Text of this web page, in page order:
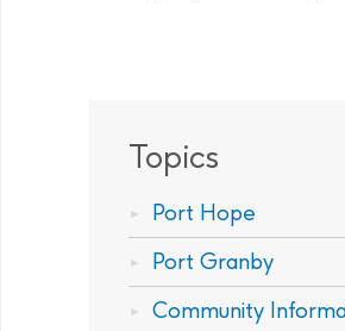
Topics
Port Hope
Port Granby
Community